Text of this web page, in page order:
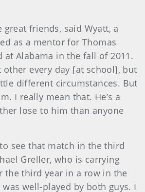
great friends, said Wyatt, a
as a mentor for Thomas
at Alabama in the fall of 2011.
other every day [at school], but
different circumstances. But
I really mean that. He’s a
lose to him than anyone
see that match in the third
Greller, who is carrying
the third year in a row in the
was well-played by both guys. I